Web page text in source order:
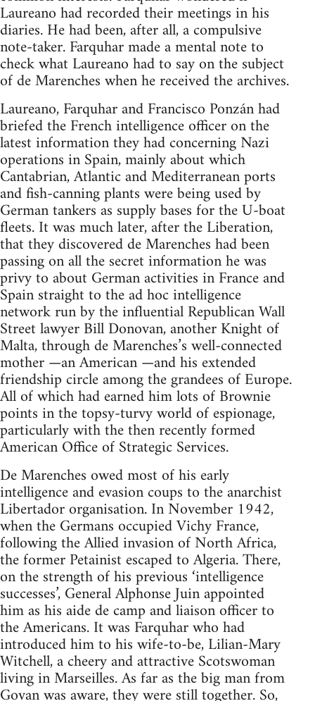
Laureano had recorded their meetings in his
diaries. He had been, after all, a compulsive
note-taker. Farquhar made a mental note to
check what Laureano had to say on the subject
of de Marenches when he received the archives.
Laureano, Farquhar and Francisco Ponzán had
briefed the French intelligence officer on the
latest information they had concerning Nazi
operations in Spain, mainly about which
Cantabrian, Atlantic and Mediterranean ports
and fish-canning plants were being used by
German tankers as supply bases for the U-boat
fleets. It was much later, after the Liberation,
that they discovered de Marenches had been
passing on all the secret information he was
privy to about German activities in France and
Spain straight to the ad hoc intelligence
network run by the influential Republican Wall
Street lawyer Bill Donovan, another Knight of
Malta, through de Marenches’s well-connected
mother —an American —and his extended
friendship circle among the grandees of Europe.
All of which had earned him lots of Brownie
points in the topsy-turvy world of espionage,
particularly with the then recently formed
American Office of Strategic Services.
De Marenches owed most of his early
intelligence and evasion coups to the anarchist
Libertador organisation. In November 1942,
when the Germans occupied Vichy France,
following the Allied invasion of North Africa,
the former Petainist escaped to Algeria. There,
on the strength of his previous ‘intelligence
successes’, General Alphonse Juin appointed
him as his aide de camp and liaison officer to
the Americans. It was Farquhar who had
introduced him to his wife-to-be, Lilian-Mary
Witchell, a cheery and attractive Scotswoman
living in Marseilles. As far as the big man from